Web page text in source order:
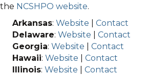
the NCSHPO website.
Arkansas: Website
Contact
Delaware: Website
Contact
Georgia: Website
Contact
Hawaii: Website
Contact
Illinois: Website
Contact